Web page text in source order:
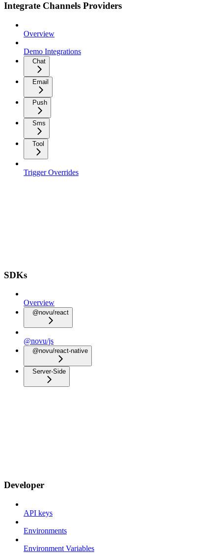
Integrate Channels Providers
Overview
Demo Integrations
Chat
Email
Push
Sms
Tool
Trigger Overrides
SDKs
Overview
@novu/react
@novu/js
@novu/react-native
Server-Side
Developer
API keys
Environments
Environment Variables